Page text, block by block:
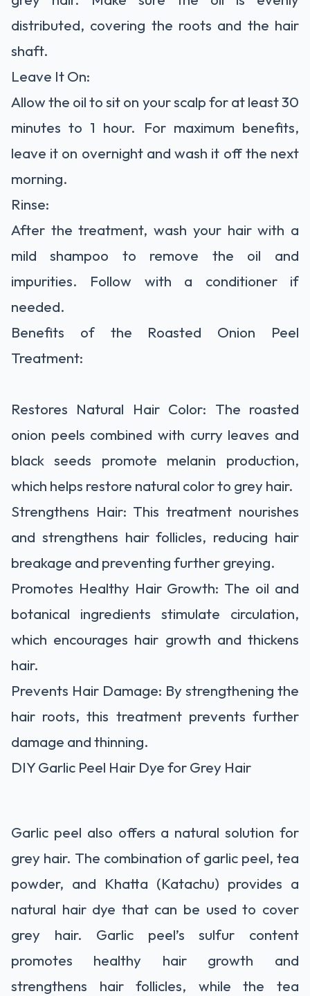
distributed, covering the roots and the hair
shaft.
Leave It On:
Allow the oil to sit on your scalp for at least 30
minutes to 1 hour. For maximum benefits,
leave it on overnight and wash it off the next
morning.
Rinse:
After the treatment, wash your hair with a
mild shampoo to remove the oil and
impurities. Follow with a conditioner if
needed.
Benefits of the Roasted Onion Peel
Treatment:
Restores Natural Hair Color: The roasted
onion peels combined with curry leaves and
black seeds promote melanin production,
which helps restore natural color to grey hair.
Strengthens Hair: This treatment nourishes
and strengthens hair follicles, reducing hair
breakage and preventing further greying.
Promotes Healthy Hair Growth: The oil and
botanical ingredients stimulate circulation,
which encourages hair growth and thickens
hair.
Prevents Hair Damage: By strengthening the
hair roots, this treatment prevents further
damage and thinning.
DIY Garlic Peel Hair Dye for Grey Hair
Garlic peel also offers a natural solution for
grey hair. The combination of garlic peel, tea
powder, and Khatta (Katachu) provides a
natural hair dye that can be used to cover
grey hair. Garlic peel’s sulfur content
promotes healthy hair growth and
strengthens hair follicles, while the tea